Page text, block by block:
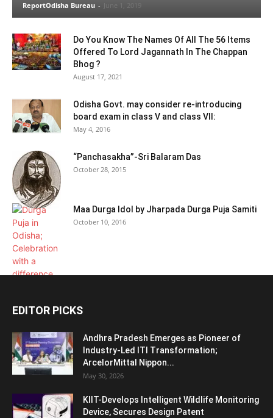
ReportOdisha Bureau - June 1, 2019
Do You Know The Names Of All The 56 Items
Offered To Lord Jagannath In The Chappan
Bhog ?
August 17, 2021
Odisha Govt. may consider re-introducing
board exam in class V and class VII:
May 4, 2016
“Panchasakha”-Sri Balaram Das
October 28, 2015
Maa Durga Idol by Jharpada Durga Puja Samiti
October 10, 2016
EDITOR PICKS
Andhra Pradesh Emerges as Pioneer of
Industry-Led ITI Transformation;
ArcelorMittal Nippon...
May 30, 2026
KIIT-Develops Intelligent Wildlife Monitoring
Device, Secures Design Patent